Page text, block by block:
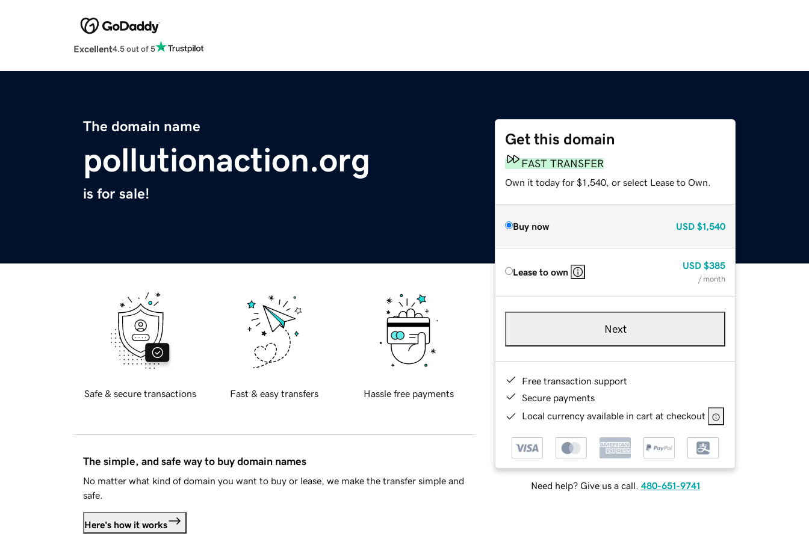
Excellent4.5 out of 5
The domain name
pollutionaction.org
is for sale!
Get this domain
FAST TRANSFER
Own it today for $1,540, or select Lease to Own.
Buy now USD $1,540
Lease to own
USD $385
/ month
Next
Free transaction support
Secure payments
Local currency available in cart at checkout
Need help? Give us a call. 480-651-9741
Safe & secure transactions Fast & easy transfers Hassle free payments
The simple, and safe way to buy domain names
No matter what kind of domain you want to buy or lease, we make the transfer simple and
safe.
Here's how it works